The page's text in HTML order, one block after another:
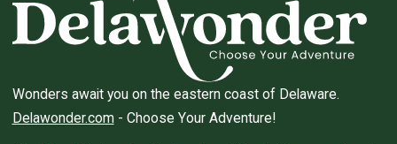
Wonders await you on the eastern coast of Delaware.
Delawonder.com- Choose Your Adventure!